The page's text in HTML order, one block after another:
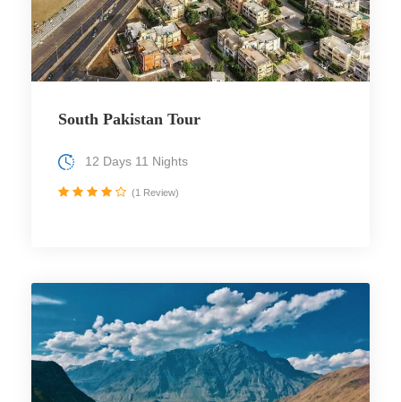
South Pakistan Tour
12 Days 11 Nights
(1 Review)